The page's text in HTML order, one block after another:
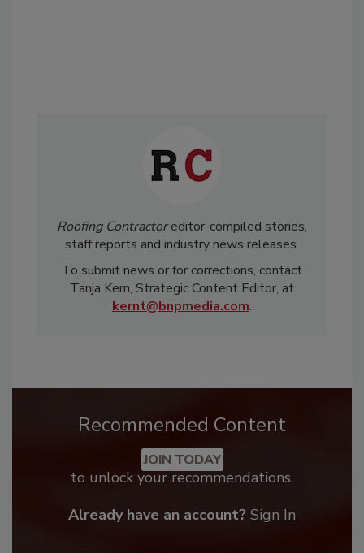
Roofing Contractoreditor-compiled stories,
staff reports and industry news releases.
To submit news or for corrections, contact
Tanja Kern, Strategic Content Editor, at
kernt@bnpmedia.com.
Recommended Content
JOIN TODAY
to unlock your recommendations.
Already have an account? Sign In